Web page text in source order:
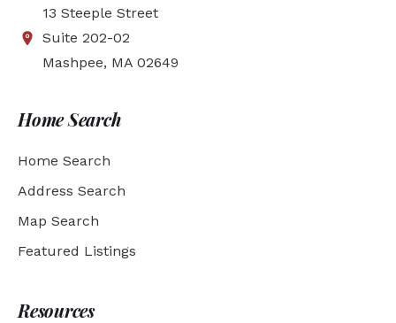
13 Steeple Street
Suite 202-02
Mashpee, MA 02649
Home Search
Home Search
Address Search
Map Search
Featured Listings
Resources